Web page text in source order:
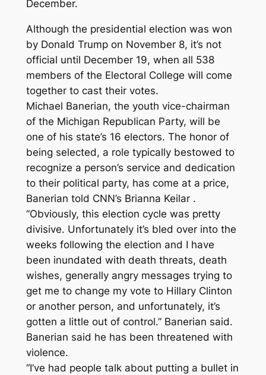
December.
Although the presidential election was won
by Donald Trump on November 8, it’s not
official until December 19, when all 538
members of the Electoral College will come
together to cast their votes.
Michael Banerian, the youth vice-chairman
of the Michigan Republican Party, will be
one of his state’s 16 electors. The honor of
being selected, a role typically bestowed to
recognize a person’s service and dedication
to their political party, has come at a price,
Banerian told CNN’s Brianna Keilar .
“Obviously, this election cycle was pretty
divisive. Unfortunately it’s bled over into the
weeks following the election and I have
been inundated with death threats, death
wishes, generally angry messages trying to
get me to change my vote to Hillary Clinton
or another person, and unfortunately, it’s
gotten a little out of control.” Banerian said.
Banerian said he has been threatened with
violence.
“I’ve had people talk about putting a bullet in